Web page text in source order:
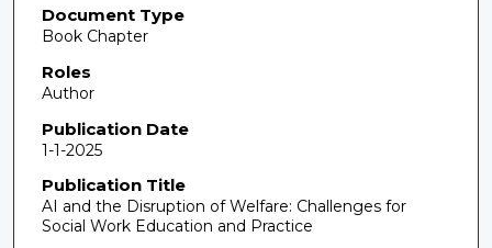
Document Type
Book Chapter
Roles
Author
Publication Date
1-1-2025
Publication Title
AI and the Disruption of Welfare: Challenges for
Social Work Education and Practice